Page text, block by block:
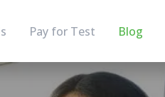
Pay for Test Blog